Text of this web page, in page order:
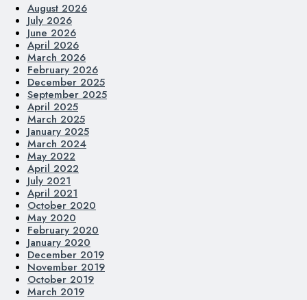
August 2026
July 2026
June 2026
April 2026
March 2026
February 2026
December 2025
September 2025
April 2025
March 2025
January 2025
March 2024
May 2022
April 2022
July 2021
April 2021
October 2020
May 2020
February 2020
January 2020
December 2019
November 2019
October 2019
March 2019